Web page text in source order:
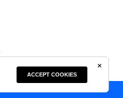
ACCEPT COOKIES